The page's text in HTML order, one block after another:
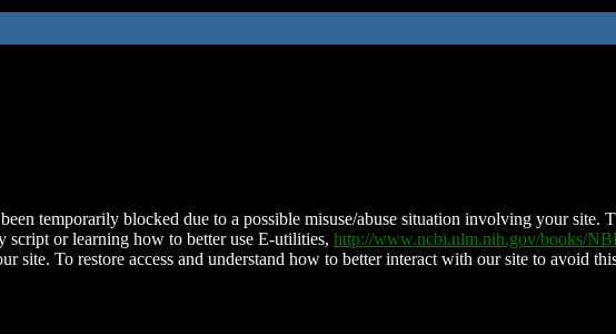
temporarily blocked due to a possible misuse/abuse situation involving your site.
script or learning how to better use E-utilities, http://www.ncbi.nlm.nih.gov/books/
site. To restore access and understand how to better interact with our site to avoid